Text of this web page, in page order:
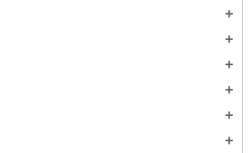
add
add
add
add
add
add